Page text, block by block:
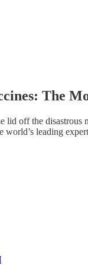
The
lid off the
world’s leading